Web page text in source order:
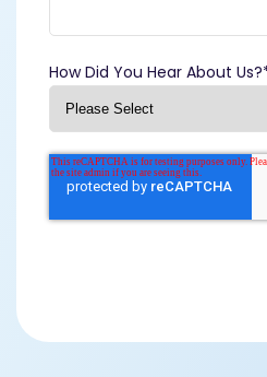
How Did You Hear About Us?